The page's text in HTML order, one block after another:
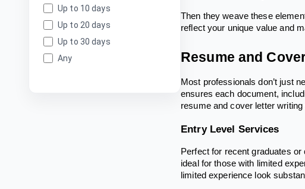
Up to 10 days
Up to 20 days
Up to 30 days
Any
Then they weave these
reflect your unique value and
Resume and
Most professionals don’t just
ensures each document,
resume and cover letter
Entry Level Services
Perfect for recent graduates
ideal for those with limited
limited experience look